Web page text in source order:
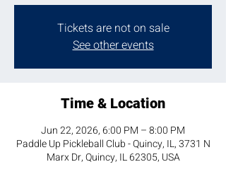
Tickets are not on sale
See other events
Time & Location
Jun 22, 2026, 6:00 PM – 8:00 PM
Paddle Up Pickleball Club - Quincy, IL, 3731 N
Marx Dr, Quincy, IL 62305, USA